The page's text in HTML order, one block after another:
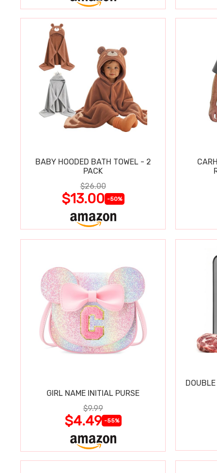
BABY HOODED BATH TOWEL - 2
PACK
$26.00
$13.00 -50%
GIRL NAME INITIAL PURSE
$9.99
$4.49 -55%